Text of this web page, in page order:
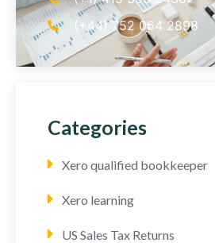
(+44) 752 064 2898
Categories
Xero qualified bookkeeper
Xero learning
US Sales Tax Returns